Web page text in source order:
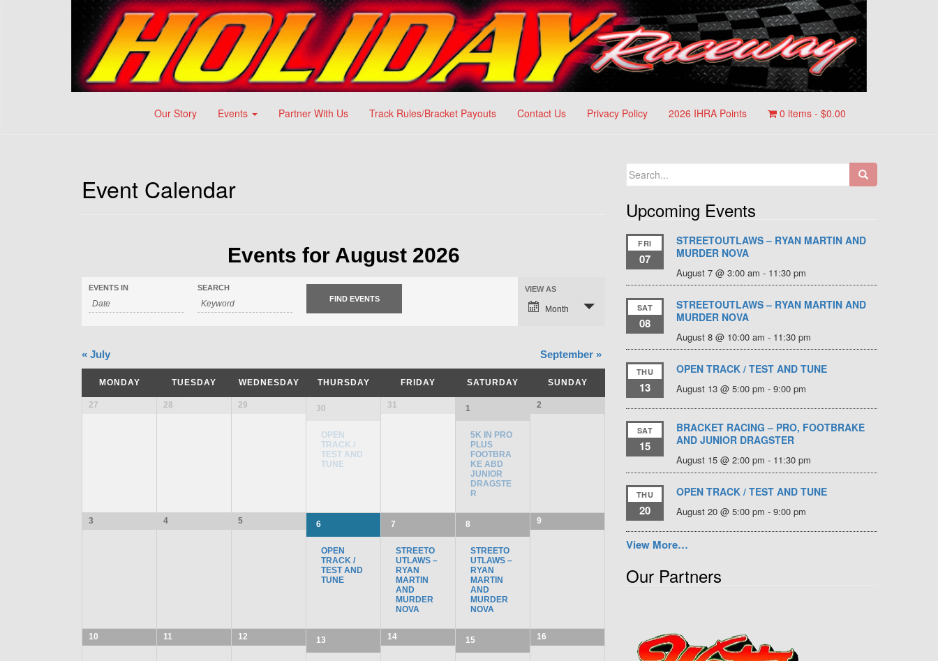
Our Story Events Partner With Us Track Rules/Bracket Payouts Contact Us Privacy Policy 2026 IHRA Points 0 items - $0.00
Event Calendar
Events for August 2026
EVENTS IN SEARCH VIEW AS
Month
« July September »
MONDAY TUESDAY WEDNESDAY THURSDAY FRIDAY SATURDAY SUNDAY
27 28 29 30
OPEN
TRACK /
TEST AND
TUNE
31 1
5K IN PRO
PLUS
FOOTBRA
KE ABD
JUNIOR
DRAGSTE
R
2
3 4 5 6
OPEN
TRACK /
TEST AND
TUNE
7
STREETO
UTLAWS –
RYAN
MARTIN
AND
MURDER
NOVA
8
STREETO
UTLAWS –
RYAN
MARTIN
AND
MURDER
NOVA
9
10 11 12 13 14 15 16
Search
for:
Upcoming Events
FRI
07
STREETOUTLAWS – RYAN MARTIN AND
MURDER NOVA
August 7 @ 3:00 am - 11:30 pm
SAT
08
STREETOUTLAWS – RYAN MARTIN AND
MURDER NOVA
August 8 @ 10:00 am - 11:30 pm
THU
13
OPEN TRACK / TEST AND TUNE
August 13 @ 5:00 pm - 9:00 pm
SAT
15
BRACKET RACING – PRO, FOOTBRAKE
AND JUNIOR DRAGSTER
August 15 @ 2:00 pm - 11:30 pm
THU
20
OPEN TRACK / TEST AND TUNE
August 20 @ 5:00 pm - 9:00 pm
View More…
Our Partners